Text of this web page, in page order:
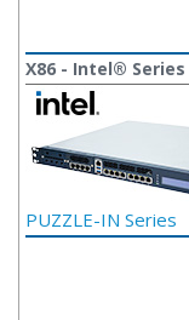
X86 - Intel® Series
PUZZLE-IN Series